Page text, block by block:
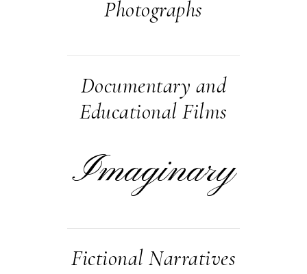
Photographs
Documentary and
Educational Films
Imaginary
Fictional Narratives